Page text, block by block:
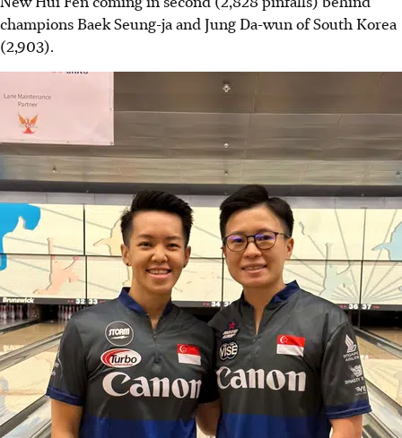
champions Baek Seung-ja and Jung Da-wun of South Korea
(2,903).